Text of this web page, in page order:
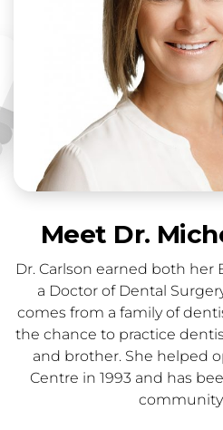
Meet Dr.
Dr. Carlson earned both her
a Doctor of Dental
comes from a family of
the chance to practice
and brother. She helped
Centre in 1993 and has
community